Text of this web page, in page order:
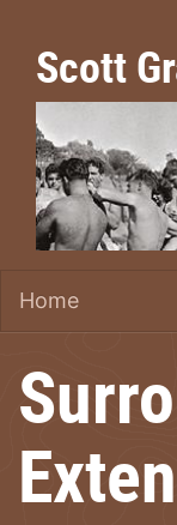
Scott
Home